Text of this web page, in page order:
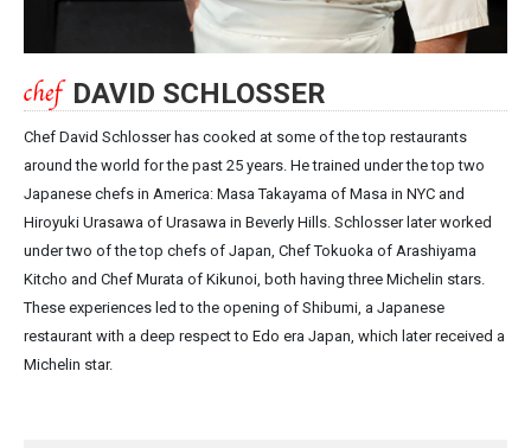
DAVID SCHLOSSER
Chef David Schlosser has cooked at some of the top restaurants
around the world for the past 25 years. He trained under the top two
Japanese chefs in America: Masa Takayama of Masa in NYC and
Hiroyuki Urasawa of Urasawa in Beverly Hills. Schlosser later worked
under two of the top chefs of Japan, Chef Tokuoka of Arashiyama
Kitcho and Chef Murata of Kikunoi, both having three Michelin stars.
These experiences led to the opening of Shibumi, a Japanese
restaurant with a deep respect to Edo era Japan, which later received a
Michelin star.